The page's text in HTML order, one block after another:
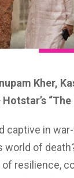
Kher,
captive in
world of
resilience,